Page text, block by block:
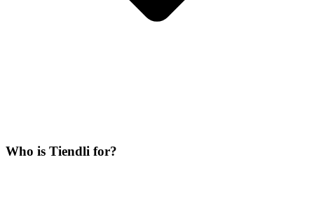
Who is Tiendli for?